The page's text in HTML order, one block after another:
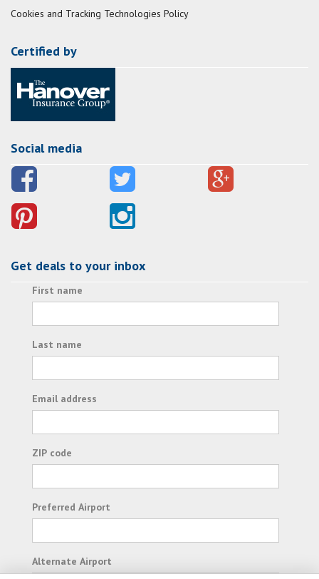
Cookies and Tracking Technologies Policy
Certified by
Social media
Get deals to your inbox
First name
Last name
Email address
ZIP code
Preferred Airport
Alternate Airport